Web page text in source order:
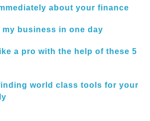
about your finance
my business in one day
a pro with the help of these 5
world class tools for your